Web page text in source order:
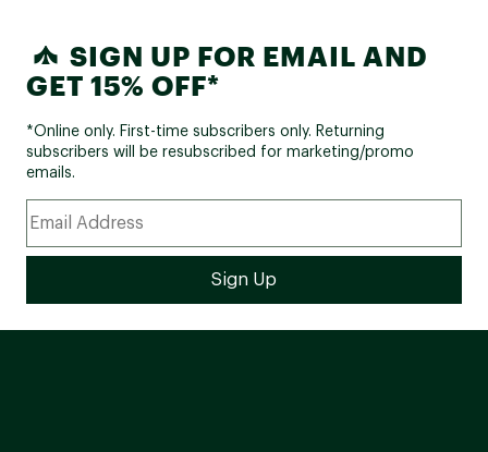
SIGN UP FOR EMAIL AND
GET 15% OFF*
*Online only. First-time subscribers only. Returning
subscribers will be resubscribed for marketing/promo
emails.